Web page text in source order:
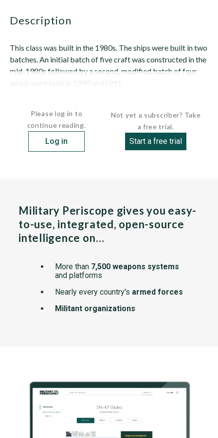
description
This class was built in the 1980s. The ships were built in two
batches. An initial batch of five craft was constructed in the
mid-1980s followed by a second, modified batch of four,
Please log in to
continue reading.
Log in
Not yet a subscriber? Take
a free trial.
Start a free trial
Military Periscope gives you easy-
to-use, integrated, open-source
intelligence on…
More than 7,500 weapons systems
and platforms
Nearly every country's armed forces
Militant organizations